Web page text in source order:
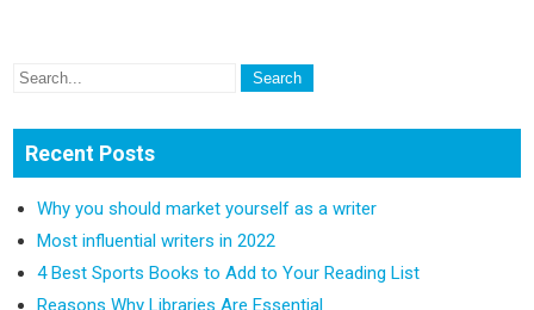
Recent Posts
Why you should market yourself as a writer
Most influential writers in 2022
4 Best Sports Books to Add to Your Reading List
Reasons Why Libraries Are Essential